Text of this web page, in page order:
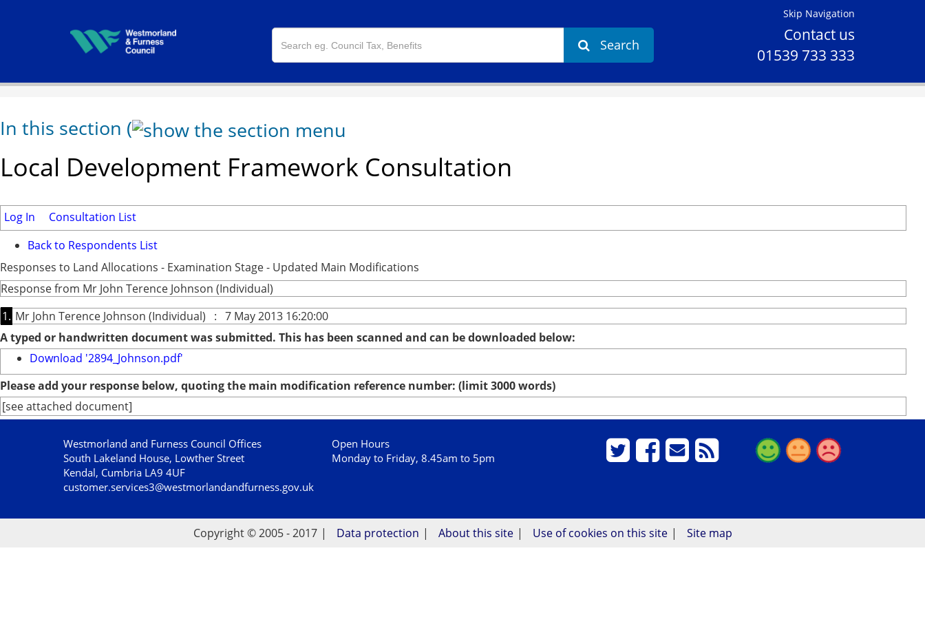
Skip Navigation
Contact us
01539 733 333
Search
In this section (
Local Development Framework Consultation
Log In
Consultation List
Back to Respondents List
Responses to Land Allocations - Examination Stage - Updated Main Modifications
Response from Mr John Terence Johnson (Individual)
1. Mr John Terence Johnson (Individual) : 7 May 2013 16:20:00
A typed or handwritten document was submitted. This has been scanned and can be downloaded below:
Download '2894_Johnson.pdf'
Please add your response below, quoting the main modification reference number: (limit 3000 words)
[see attached document]
Westmorland and Furness Council Offices
South Lakeland House, Lowther Street
Kendal, Cumbria LA9 4UF
customer.services3@westmorlandandfurness.gov.uk
Open Hours
Monday to Friday, 8.45am to 5pm
Copyright © 2005 - 2017 Data protection About this site Use of cookies on this site Site map